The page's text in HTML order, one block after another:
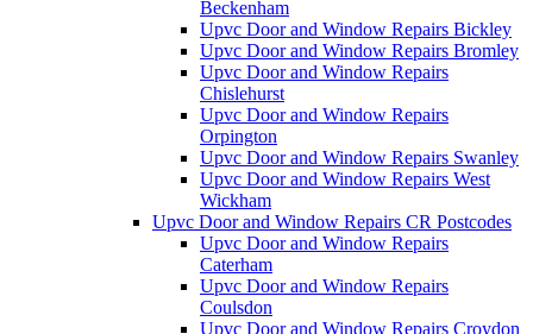
Beckenham
Upvc Door and Window Repairs Bickley
Upvc Door and Window Repairs Bromley
Upvc Door and Window Repairs
Chislehurst
Upvc Door and Window Repairs
Orpington
Upvc Door and Window Repairs Swanley
Upvc Door and Window Repairs West
Wickham
Upvc Door and Window Repairs CR Postcodes
Upvc Door and Window Repairs
Caterham
Upvc Door and Window Repairs
Coulsdon
Upvc Door and Window Repairs Croydon